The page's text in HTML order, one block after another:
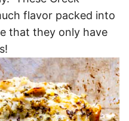
flavor packed into
that they only have